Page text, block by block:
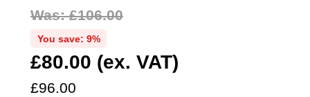
FRONT LIGHTS
FUEL
£80.00 (ex. VAT)
£96.00
You save: 9%
Was: £106.00